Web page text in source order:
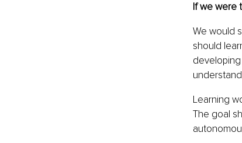
If we were
We would
should
Learning
The goal